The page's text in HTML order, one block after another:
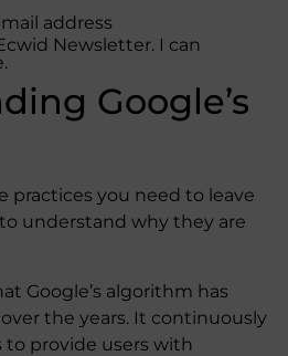
address
Newsletter. I can
Google’s
practices you need to leave
understand why they are
Google’s algorithm has
the years. It continuously
to provide users with